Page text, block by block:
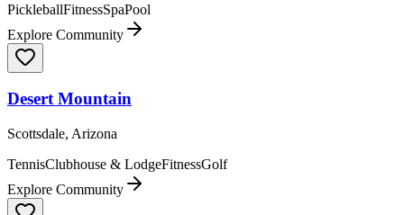
PickleballFitnessSpaPool
Explore Community
Desert Mountain
Scottsdale, Arizona
TennisClubhouse & LodgeFitnessGolf
Explore Community